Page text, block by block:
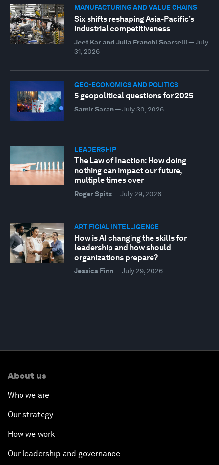
MANUFACTURING AND VALUE CHAINS
Six shifts reshaping Asia-Pacific’s
industrial competitiveness
Jeet Kar and Julia Franchi Scarselli — July
31, 2026
GEO-ECONOMICS AND POLITICS
5 geopolitical questions for 2025
Samir Saran— July 30, 2026
LEADERSHIP
The Law of Inaction: How doing
nothing can impact our future,
multiple times over
Roger Spitz— July 29, 2026
ARTIFICIAL INTELLIGENCE
How is AI changing the skills for
leadership and how should
organizations prepare?
Jessica Finn— July 29, 2026
About us
Who we are
Our strategy
How we work
Our leadership and governance